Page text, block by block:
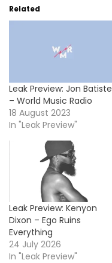
Related
Leak Preview: Jon Batiste
– World Music Radio
18 August 2023
In "Leak Preview"
Leak Preview: Kenyon
Dixon – Ego Ruins
Everything
24 July 2026
In "Leak Preview"